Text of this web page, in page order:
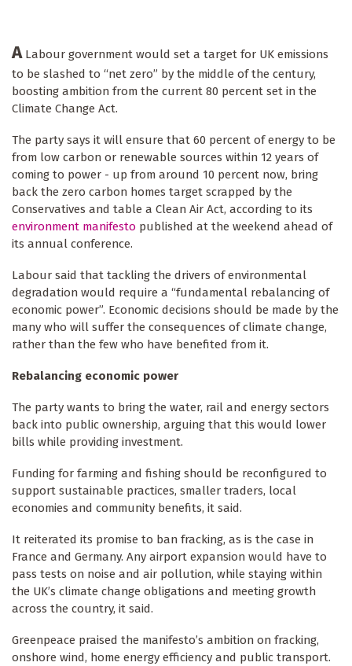
ALabour government would set a target for UK emissions
to be slashed to “net zero” by the middle of the century,
boosting ambition from the current 80 percent set in the
Climate Change Act.
The party says it will ensure that 60 percent of energy to be
from low carbon or renewable sources within 12 years of
coming to power - up from around 10 percent now, bring
back the zero carbon homes target scrapped by the
Conservatives and table a Clean Air Act, according to its
environment manifesto published at the weekend ahead of
its annual conference.
Labour said that tackling the drivers of environmental
degradation would require a “fundamental rebalancing of
economic power”. Economic decisions should be made by the
many who will suffer the consequences of climate change,
rather than the few who have benefited from it.
Rebalancing economic power
The party wants to bring the water, rail and energy sectors
back into public ownership, arguing that this would lower
bills while providing investment.
Funding for farming and fishing should be reconfigured to
support sustainable practices, smaller traders, local
economies and community benefits, it said.
It reiterated its promise to ban fracking, as is the case in
France and Germany. Any airport expansion would have to
pass tests on noise and air pollution, while staying within
the UK’s climate change obligations and meeting growth
across the country, it said.
Greenpeace praised the manifesto’s ambition on fracking,
onshore wind, home energy efficiency and public transport.